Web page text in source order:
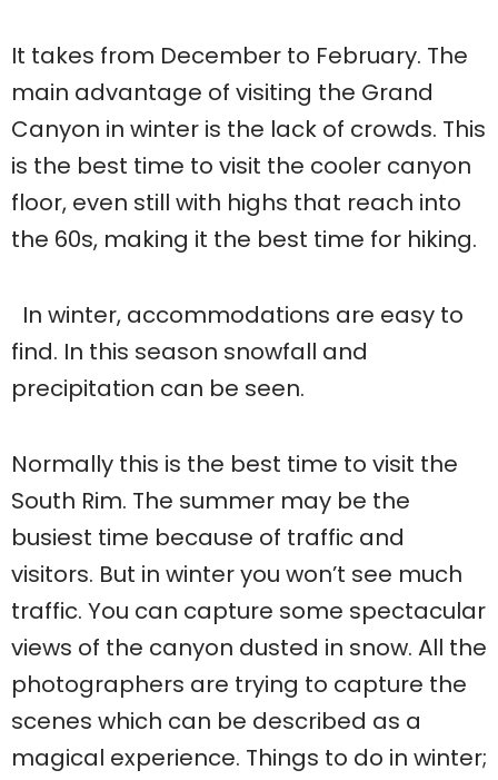
It takes from December to February. The
main advantage of visiting the Grand
Canyon in winter is the lack of crowds. This
is the best time to visit the cooler canyon
floor, even still with highs that reach into
the 60s, making it the best time for hiking.
In winter, accommodations are easy to
find. In this season snowfall and
precipitation can be seen.
Normally this is the best time to visit the
South Rim. The summer may be the
busiest time because of traffic and
visitors. But in winter you won’t see much
traffic. You can capture some spectacular
views of the canyon dusted in snow. All the
photographers are trying to capture the
scenes which can be described as a
magical experience. Things to do in winter;